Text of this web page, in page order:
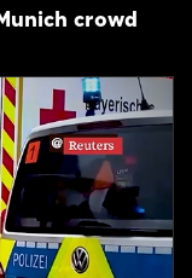
crowd